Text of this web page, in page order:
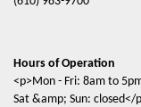
Hours of Operation
<p>Mon - Fri: 8am to
Sat &amp; Sun: closed</